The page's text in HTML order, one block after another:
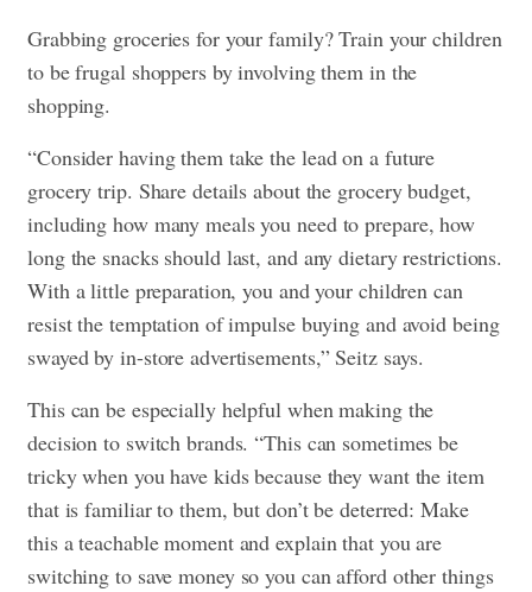
Grabbing groceries for your family? Train your children
to be frugal shoppers by involving them in the
shopping.
“Consider having them take the lead on a future
grocery trip. Share details about the grocery budget,
including how many meals you need to prepare, how
long the snacks should last, and any dietary restrictions.
With a little preparation, you and your children can
resist the temptation of impulse buying and avoid being
swayed by in-store advertisements,” Seitz says.
This can be especially helpful when making the
decision to switch brands. “This can sometimes be
tricky when you have kids because they want the item
that is familiar to them, but don’t be deterred: Make
this a teachable moment and explain that you are
switching to save money so you can afford other things